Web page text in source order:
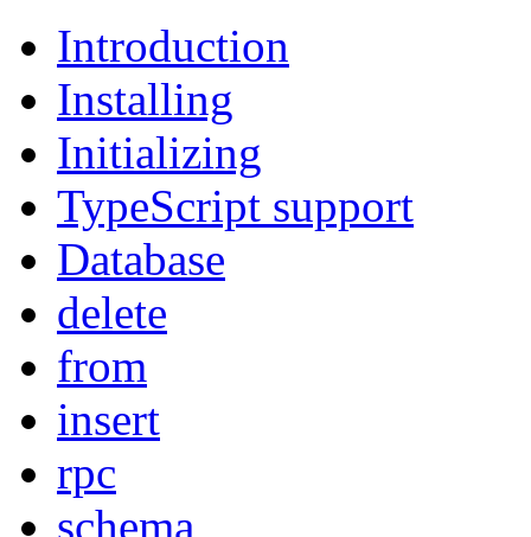
Introduction
Installing
Initializing
TypeScript support
Database
delete
from
insert
rpc
schema